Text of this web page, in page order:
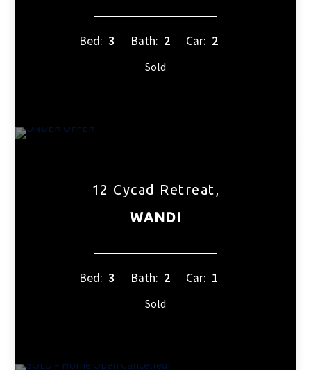
Bed: 3 Bath: 2 Car: 2
Sold
12 Cycad Retreat,
WANDI
Bed: 3 Bath: 2 Car: 1
Sold